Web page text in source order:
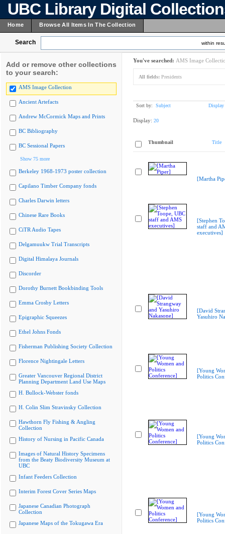
UBC Library Digital
Home Browse All Items In The Collection
Search within
Add or remove other collections
to your search:
AMS Image Collection
Ancient Artefacts
Andrew McCormick Maps and Prints
BC Bibliography
BC Sessional Papers
Show 75 more
Berkeley 1968-1973 poster collection
Capilano Timber Company fonds
Charles Darwin letters
Chinese Rare Books
CiTR Audio Tapes
Delgamuukw Trial Transcripts
Digital Himalaya Journals
Discorder
Dorothy Burnett Bookbinding Tools
Emma Crosby Letters
Epigraphic Squeezes
Ethel Johns Fonds
Fisherman Publishing Society Collection
Florence Nightingale Letters
Greater Vancouver Regional District
Planning Department Land Use Maps
H. Bullock-Webster fonds
H. Colin Slim Stravinsky Collection
Hawthorn Fly Fishing & Angling
Collection
History of Nursing in Pacific Canada
Images of Natural History Specimens
from the Beaty Biodiversity Museum at
UBC
Infant Feeders Collection
Interim Forest Cover Series Maps
Japanese Canadian Photograph
Collection
Japanese Maps of the Tokugawa Era
You've searched: AMS Image
All fields: Presidents
Sort by: Subject Display
Display: 20
Thumbnail Title
[Martha
[Stephen
staff and
executives]
[David
Yasuhiro
[Young
Politics
[Young
Politics
[Young
Politics